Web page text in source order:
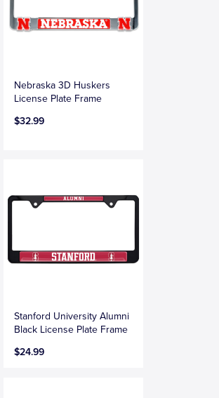
Nebraska 3D Huskers
License Plate Frame
$32.99
Stanford University Alumni
Black License Plate Frame
$24.99